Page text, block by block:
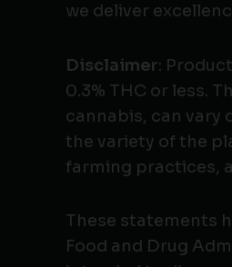
we deliver
Disclaimer:
0.3% THC or less.
cannabis, can vary
the variety of the
farming practices,
These statements
Food and Drug